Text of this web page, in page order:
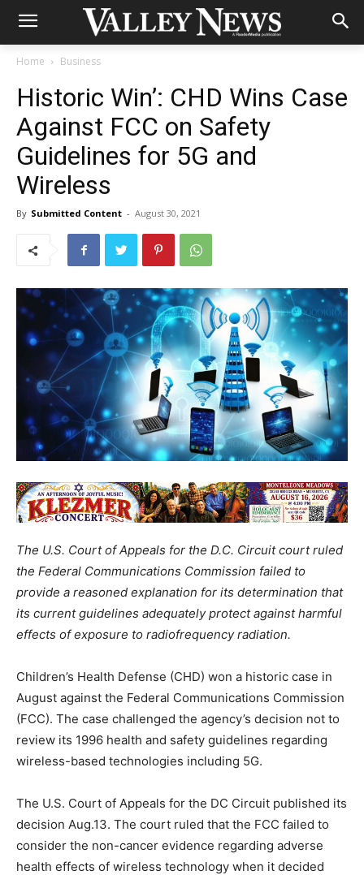
Home Business
Historic Win’: CHD Wins Case
Against FCC on Safety
Guidelines for 5G and
Wireless
By Submitted Content - August 30, 2021
The U.S. Court of Appeals for the D.C. Circuit court ruled
the Federal Communications Commission failed to
provide a reasoned explanation for its determination that
its current guidelines adequately protect against harmful
effects of exposure to radiofrequency radiation.
Children’s Health Defense (CHD) won a historic case in
August against the Federal Communications Commission
(FCC). The case challenged the agency’s decision not to
review its 1996 health and safety guidelines regarding
wireless-based technologies including 5G.
The U.S. Court of Appeals for the DC Circuit published its
decision Aug.13. The court ruled that the FCC failed to
consider the non-cancer evidence regarding adverse
health effects of wireless technology when it decided